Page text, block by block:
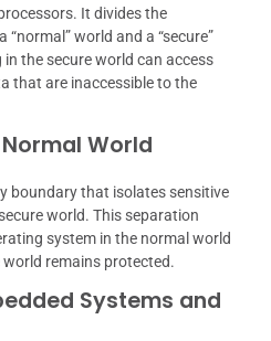
It divides the
world and a “secure”
the secure world can access
that are inaccessible to the
World
boundary that isolates sensitive
world. This separation
system in the normal world
remains protected.
Systems and